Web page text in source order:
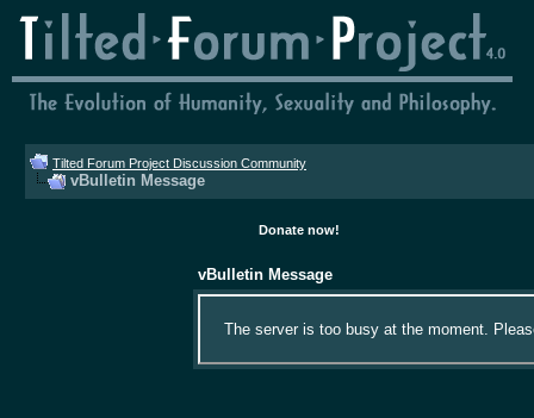
Tilted Forum Project Discussion Community
vBulletin Message
Donate now!
vBulletin Message
The server is too busy at the moment.